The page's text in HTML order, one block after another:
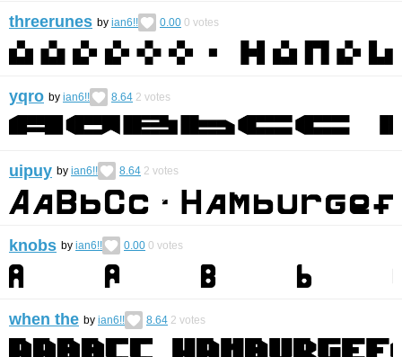
threerunes by ian6!! 0.00 0 votes
yqro by ian6!! 8.64 2 votes
uipuy by ian6!! 8.64 2 votes
knobs by ian6!! 0.00 0 votes
when the by ian6!! 8.64 2 votes